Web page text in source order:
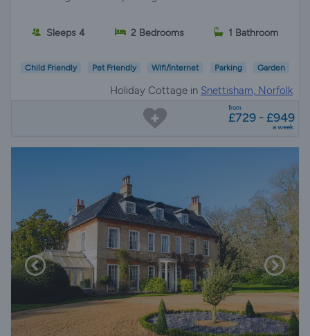
Sleeps 4 2 Bedrooms 1 Bathroom
Child Friendly Pet Friendly Wifi/Internet Parking Garden
Holiday Cottage in Snettisham, Norfolk
from
£729 - £949
a week